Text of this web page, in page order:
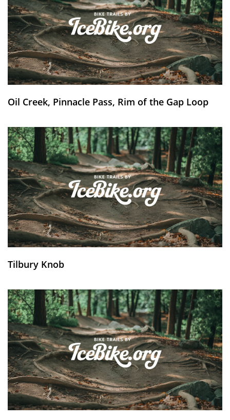
Oil Creek, Pinnacle Pass, Rim of the Gap Loop
Tilbury Knob